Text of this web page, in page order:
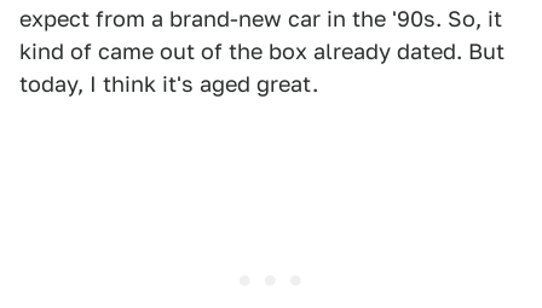
expect from a brand-new car in the '90s. So, it
kind of came out of the box already dated. But
today, I think it's aged great.